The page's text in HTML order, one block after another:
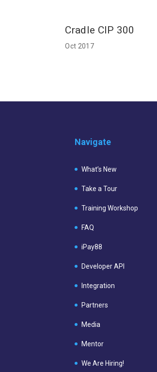
Cradle CIP 300
Oct 2017
Navigate
What’s New
Take a Tour
Training Workshop
FAQ
iPay88
Developer API
Integration
Partners
Media
Mentor
We Are Hiring!